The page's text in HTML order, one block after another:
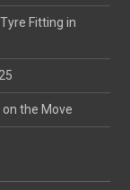
Fitting in
the Move